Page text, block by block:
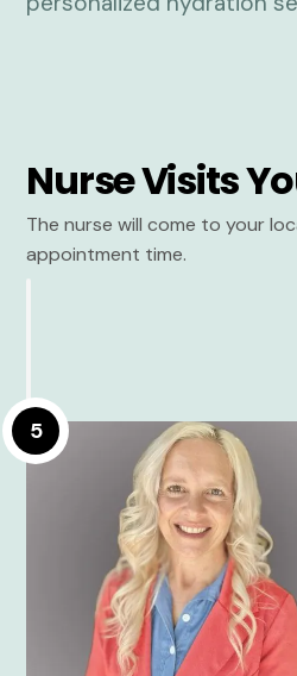
Nurse Visits
The nurse will come to your
appointment time.
5